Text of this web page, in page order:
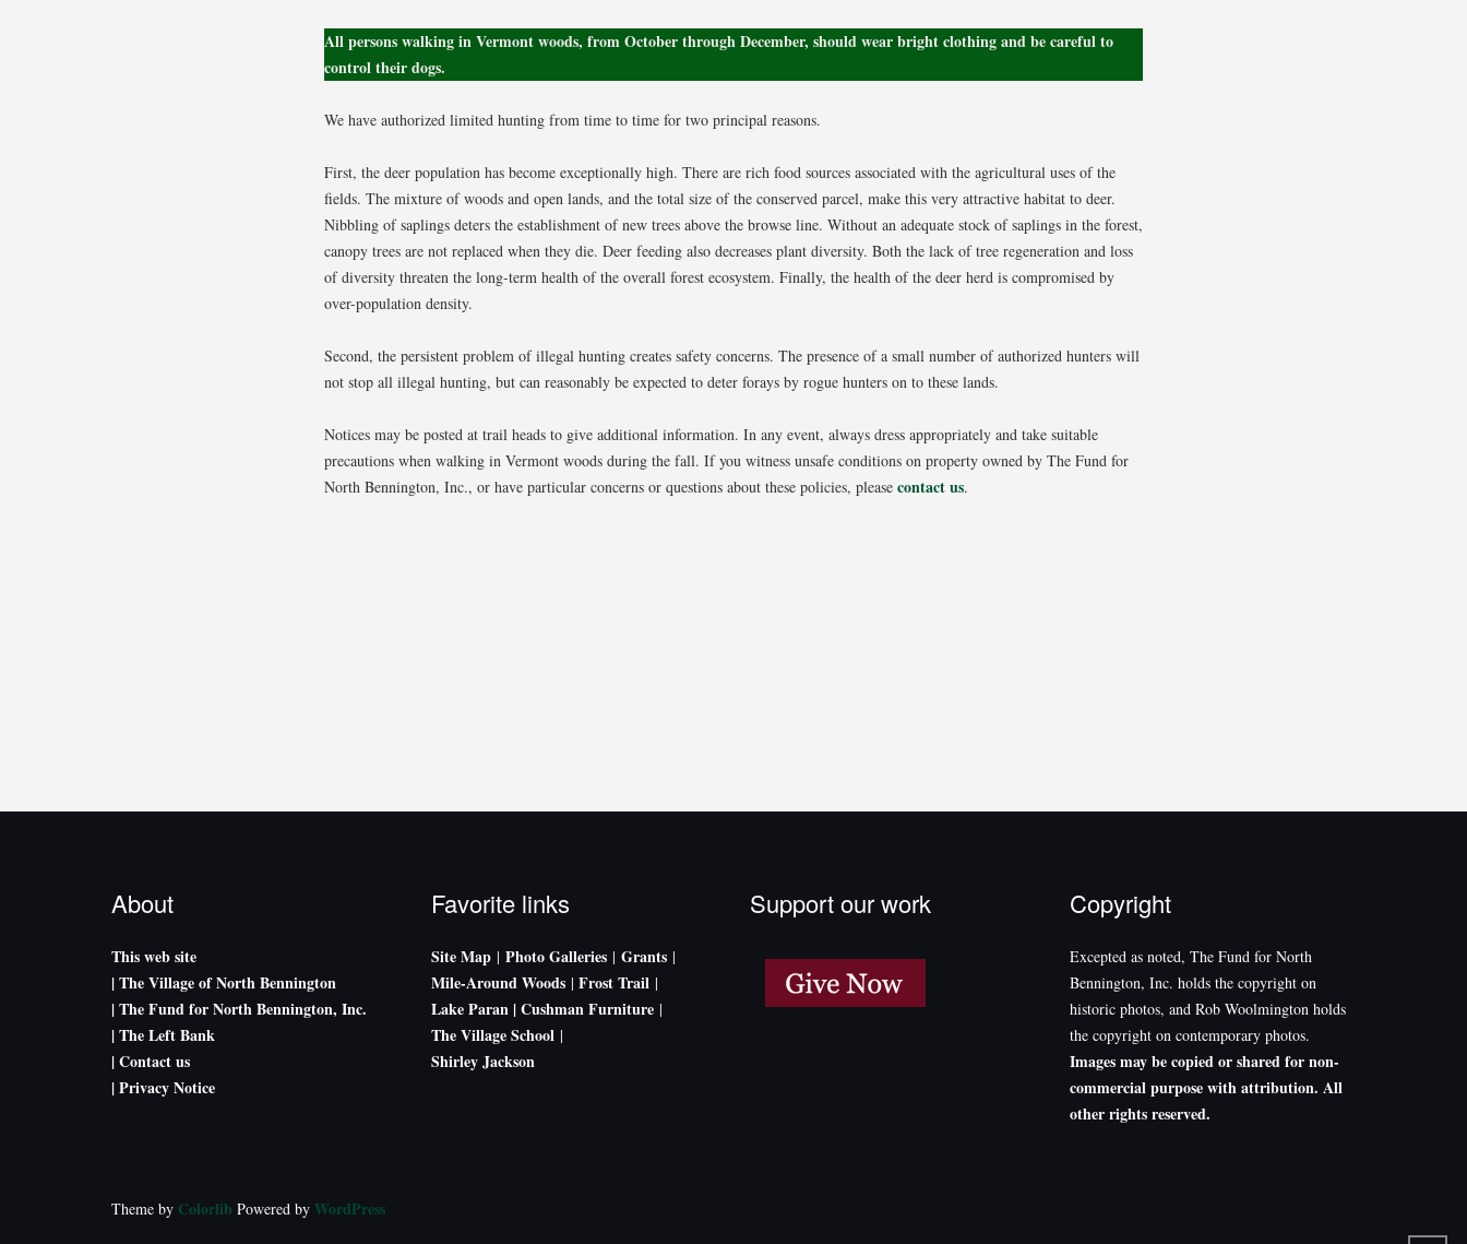
All persons walking in Vermont woods, from October through December, should wear bright clothing and be careful to
control their dogs.
We have authorized limited hunting from time to time for two principal reasons.
First, the deer population has become exceptionally high. There are rich food sources associated with the agricultural uses of the
fields. The mixture of woods and open lands, and the total size of the conserved parcel, make this very attractive habitat to deer.
Nibbling of saplings deters the establishment of new trees above the browse line. Without an adequate stock of saplings in the forest,
canopy trees are not replaced when they die. Deer feeding also decreases plant diversity. Both the lack of tree regeneration and loss
of diversity threaten the long-term health of the overall forest ecosystem. Finally, the health of the deer herd is compromised by
over-population density.
Second, the persistent problem of illegal hunting creates safety concerns. The presence of a small number of authorized hunters will
not stop all illegal hunting, but can reasonably be expected to deter forays by rogue hunters on to these lands.
Notices may be posted at trail heads to give additional information. In any event, always dress appropriately and take suitable
precautions when walking in Vermont woods during the fall. If you witness unsafe conditions on property owned by The Fund for
North Bennington, Inc., or have particular concerns or questions about these policies, please contact us.
About
This web site
| The Village of North Bennington
| The Fund for North Bennington, Inc.
| The Left Bank
| Contact us
| Privacy Notice
Favorite links
Site Map| Photo Galleries| Grants|
Mile-Around Woods| Frost Trail|
Lake Paran | Cushman Furniture |
The Village School|
Shirley Jackson
Support our work Copyright
Excepted as noted, The Fund for North
Bennington, Inc. holds the copyright on
historic photos, and Rob Woolmington holds
the copyright on contemporary photos.
Images may be copied or shared for non-
commercial purpose with attribution. All
other rights reserved.
Theme by Colorlib Powered by WordPress